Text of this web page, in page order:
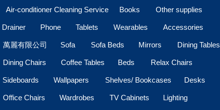
Air-conditioner Cleaning Service Books Other supplies
Drainer Phone Tablets Wearables Accessories
萬麗有限公司 Sofa Sofa Beds Mirrors Dining Tables
Dining Chairs Coffee Tables Beds Relax Chairs
Sideboards Wallpapers Shelves/ Bookcases Desks
Office Chairs Wardrobes TV Cabinets Lighting